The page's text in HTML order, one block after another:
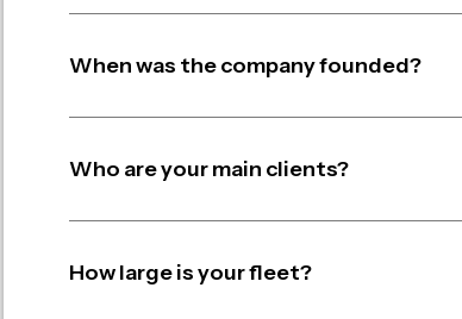
When was the company founded?
Who are your main clients?
How large is your fleet?